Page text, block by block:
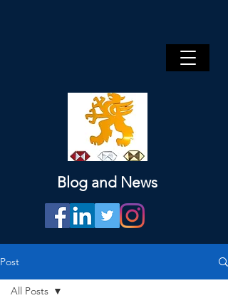
Blog and News
Post
All Posts